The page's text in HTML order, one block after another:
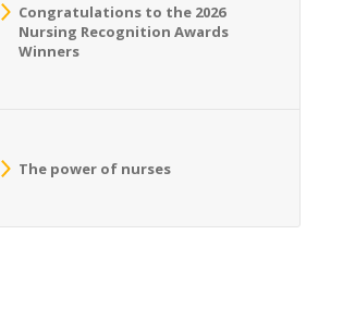
Congratulations to the 2026
Nursing Recognition Awards
Winners
The power of nurses